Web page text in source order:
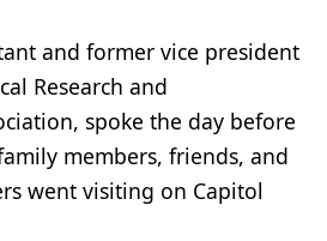
and former vice president
Research and
spoke the day before
members, friends, and
went visiting on Capitol